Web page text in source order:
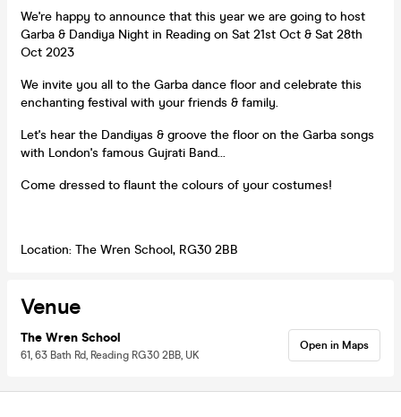
We're happy to announce that this year we are going to host
Garba & Dandiya Night in Reading on Sat 21st Oct & Sat 28th
Oct 2023
We invite you all to the Garba dance floor and celebrate this
enchanting festival with your friends & family.
Let's hear the Dandiyas & groove the floor on the Garba songs
with London's famous Gujrati Band...
Come dressed to flaunt the colours of your costumes!
Location: The Wren School, RG30 2BB
Venue
The Wren School
61, 63 Bath Rd, Reading RG30 2BB, UK
Open in Maps